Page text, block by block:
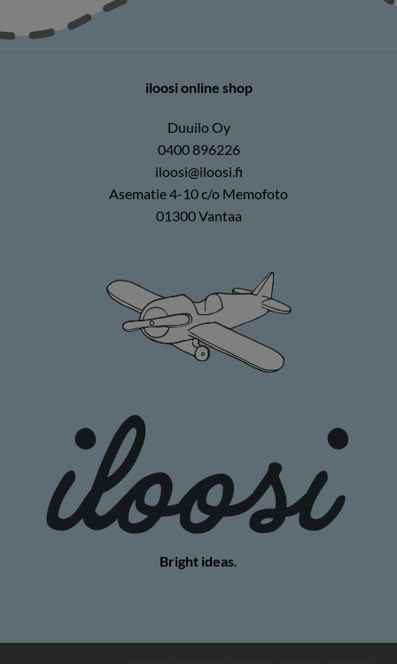
iloosi online shop
Duuilo Oy
0400 896226
iloosi@iloosi.fi
Asematie 4-10 c/o Memofoto
01300 Vantaa
Bright ideas.